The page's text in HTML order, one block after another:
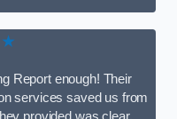
Report enough! Their
services saved us from